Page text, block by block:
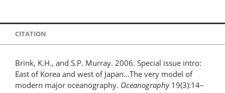
CITATION
Brink, K.H., and S.P. Murray. 2006. Special issue intro:
East of Korea and west of Japan…The very model of
modern major oceanography. Oceanography19(3):14–